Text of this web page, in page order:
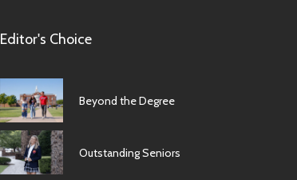
Editor's Choice
Beyond the Degree
Outstanding Seniors